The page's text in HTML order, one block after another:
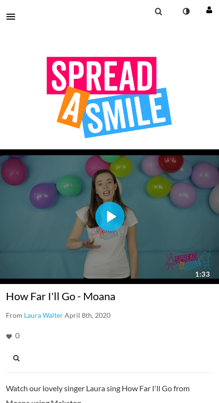
How Far I'll Go - Moana
From Laura WalterApril 8th, 2020
0
Watch our lovely singer Laura sing How Far I'll Go from